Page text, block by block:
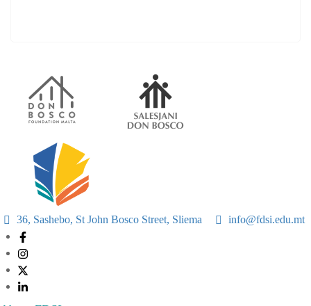
36, Sashebo, St John Bosco Street, Sliema info@fdsi.edu.mt